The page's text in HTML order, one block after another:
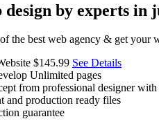
design by experts in
the best web agency & get your
$145.99 See Details
Unlimited pages
from professional designer
and production ready files
guarantee